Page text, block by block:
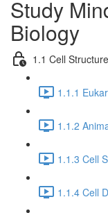
Study
Biology
1.1 Cell Structure
1.1.1
1.1.2
1.1.3 Cell
1.1.4 Cell